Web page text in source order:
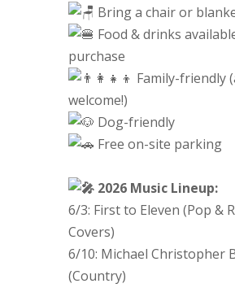
Bring a chair or
Food & drinks
purchase
Family-friendly
welcome!)
Dog-friendly
Free on-site parking
2026 Music Lineup:
6/3: First to Eleven (Pop &
Covers)
6/10: Michael Christopher
(Country)